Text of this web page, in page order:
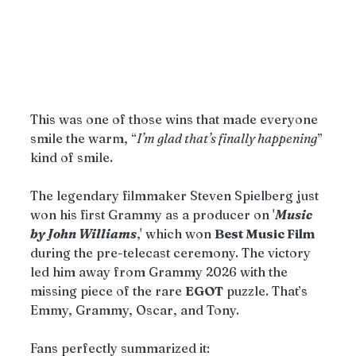
This was one of those wins that made everyone
smile the warm, “I’m glad that’s finally happening”
kind of smile.
The legendary filmmaker Steven Spielberg just
won his first Grammy as a producer on 'Music
by John Williams,' which won Best Music Film
during the pre-telecast ceremony. The victory
led him away from Grammy 2026 with the
missing piece of the rare EGOT puzzle. That’s
Emmy, Grammy, Oscar, and Tony.
Fans perfectly summarized it: